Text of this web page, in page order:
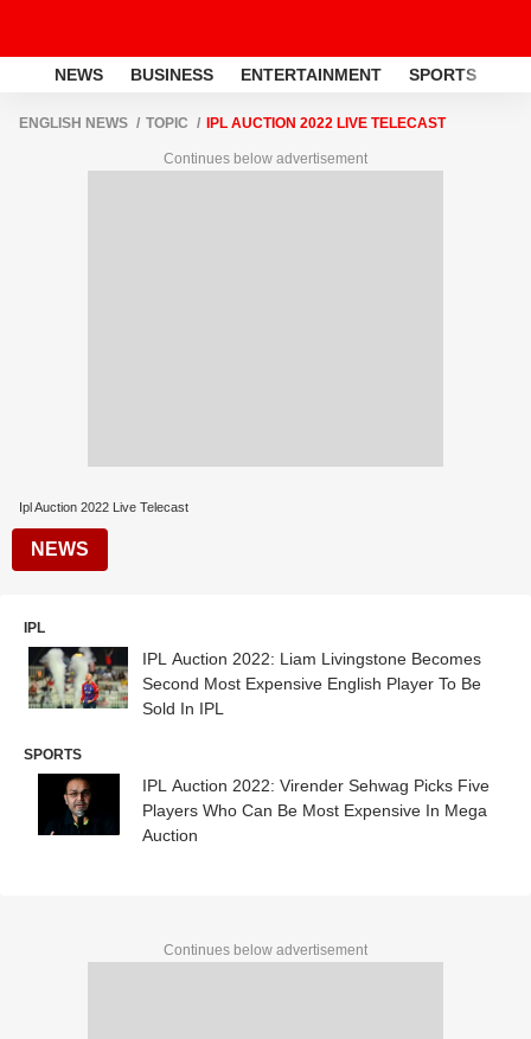
NEWS BUSINESS ENTERTAINMENT SPORTS
ENGLISH NEWS TOPIC IPL AUCTION 2022 LIVE TELECAST
Continues below advertisement
Ipl Auction 2022 Live Telecast
NEWS
IPL
IPL Auction 2022: Liam Livingstone Becomes
Second Most Expensive English Player To Be
Sold In IPL
SPORTS
IPL Auction 2022: Virender Sehwag Picks Five
Players Who Can Be Most Expensive In Mega
Auction
Continues below advertisement